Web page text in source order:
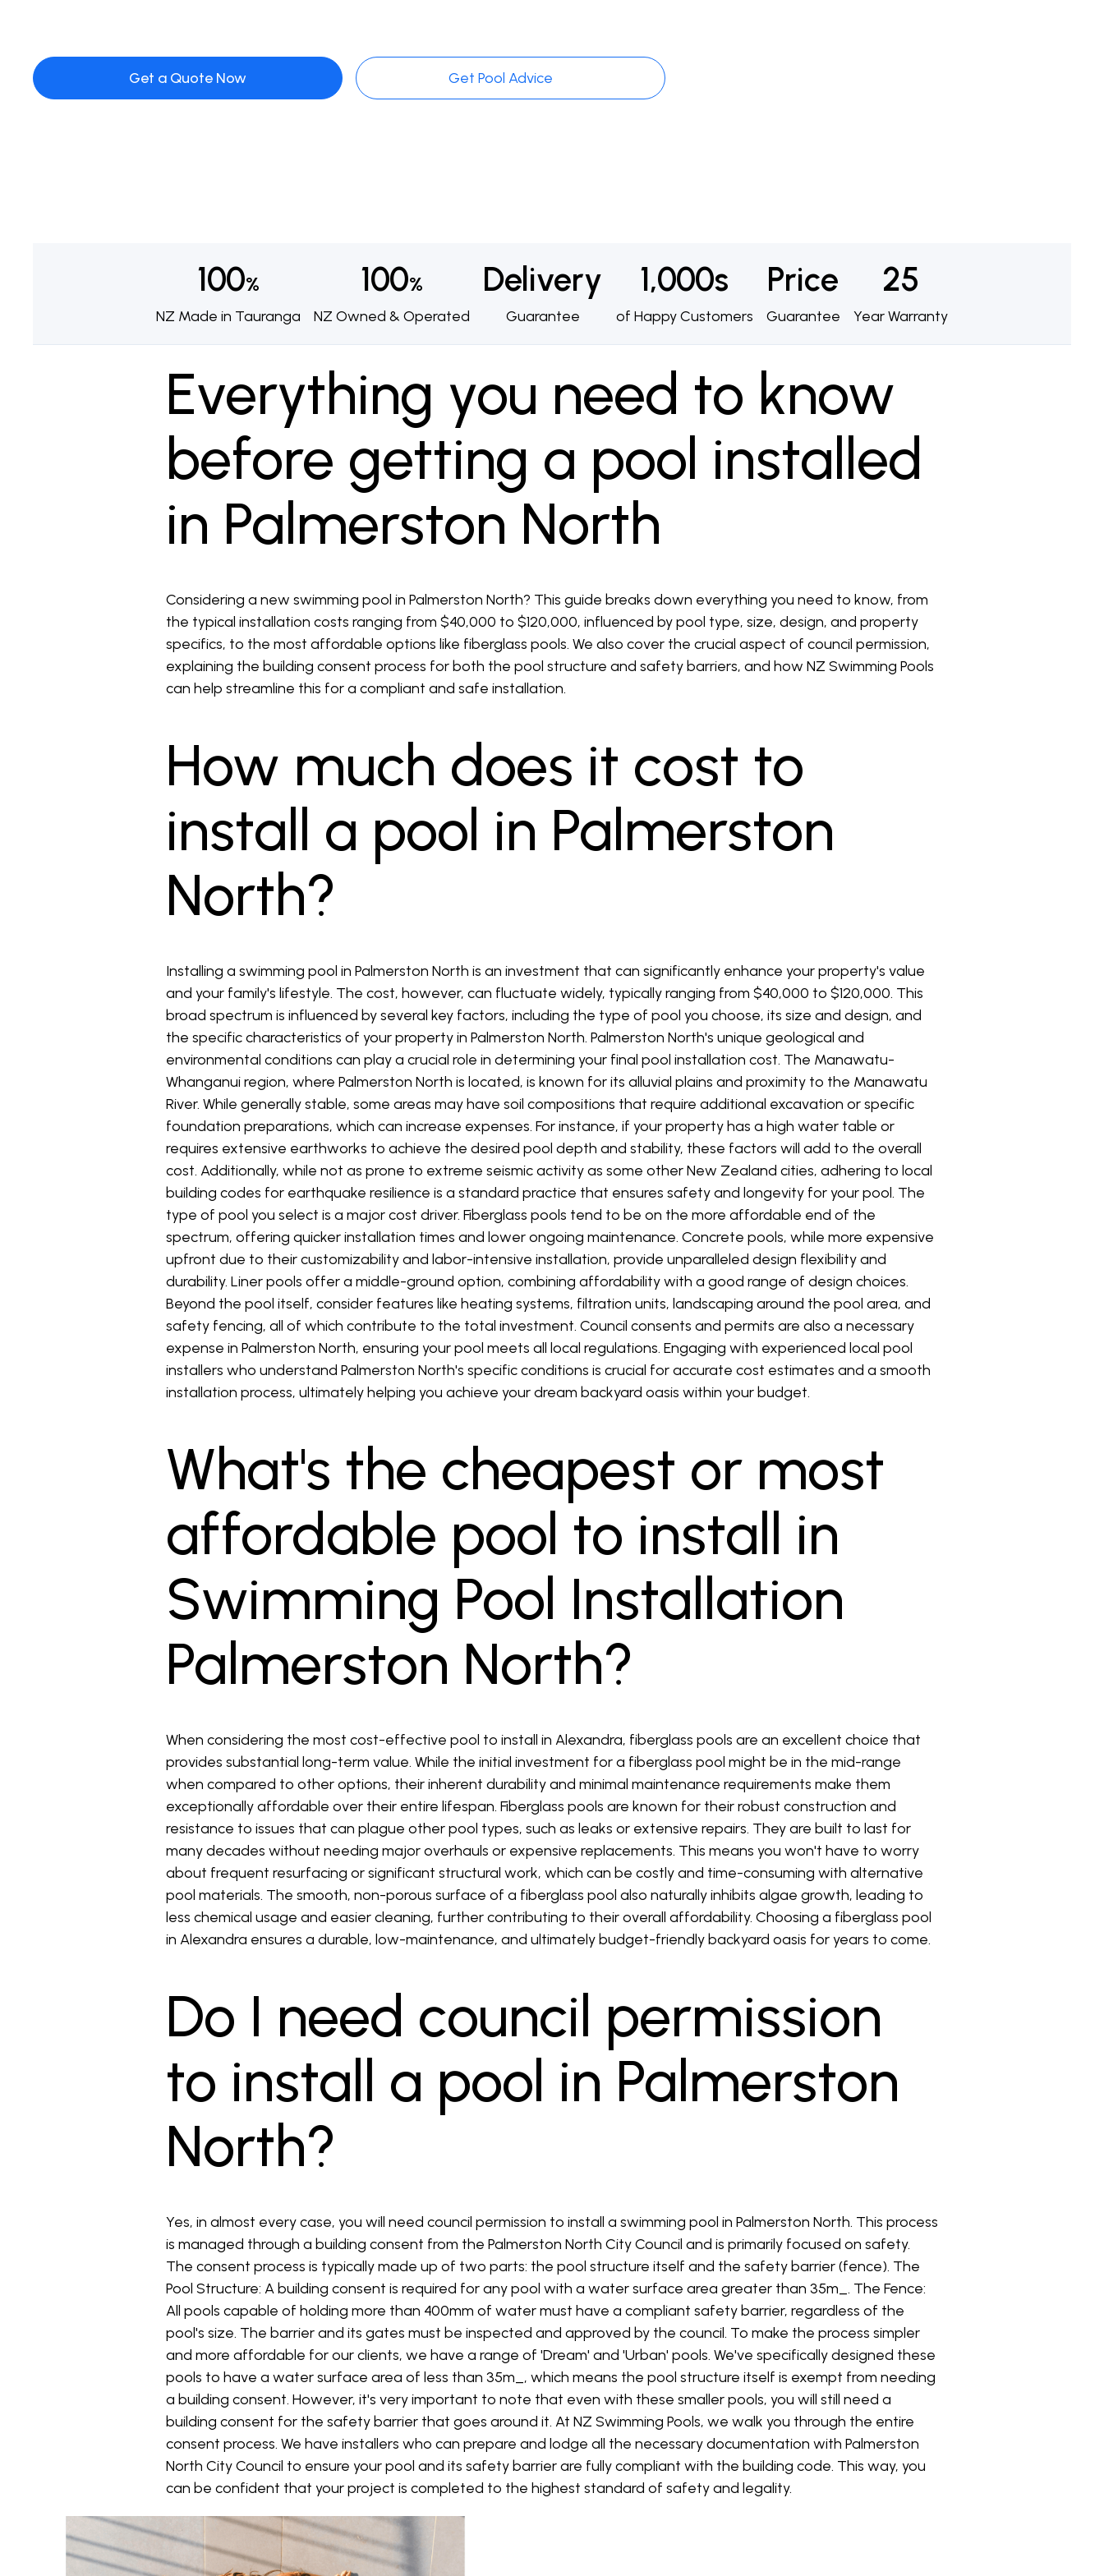
Get a Quote Now Get Pool Advice
100%
NZ Made in Tauranga
100%
NZ Owned & Operated
Delivery
Guarantee
1,000s
of Happy Customers
Price
Guarantee
25
Year Warranty
Everything you need to know
before getting a pool installed
in Palmerston North
Considering a new swimming pool in Palmerston North? This guide breaks down everything you need to know, from
the typical installation costs ranging from $40,000 to $120,000, influenced by pool type, size, design, and property
specifics, to the most affordable options like fiberglass pools. We also cover the crucial aspect of council permission,
explaining the building consent process for both the pool structure and safety barriers, and how NZ Swimming Pools
can help streamline this for a compliant and safe installation.
How much does it cost to
install a pool in Palmerston
North?
Installing a swimming pool in Palmerston North is an investment that can significantly enhance your property's value
and your family's lifestyle. The cost, however, can fluctuate widely, typically ranging from $40,000 to $120,000. This
broad spectrum is influenced by several key factors, including the type of pool you choose, its size and design, and
the specific characteristics of your property in Palmerston North. Palmerston North's unique geological and
environmental conditions can play a crucial role in determining your final pool installation cost. The Manawatu-
Whanganui region, where Palmerston North is located, is known for its alluvial plains and proximity to the Manawatu
River. While generally stable, some areas may have soil compositions that require additional excavation or specific
foundation preparations, which can increase expenses. For instance, if your property has a high water table or
requires extensive earthworks to achieve the desired pool depth and stability, these factors will add to the overall
cost. Additionally, while not as prone to extreme seismic activity as some other New Zealand cities, adhering to local
building codes for earthquake resilience is a standard practice that ensures safety and longevity for your pool. The
type of pool you select is a major cost driver. Fiberglass pools tend to be on the more affordable end of the
spectrum, offering quicker installation times and lower ongoing maintenance. Concrete pools, while more expensive
upfront due to their customizability and labor-intensive installation, provide unparalleled design flexibility and
durability. Liner pools offer a middle-ground option, combining affordability with a good range of design choices.
Beyond the pool itself, consider features like heating systems, filtration units, landscaping around the pool area, and
safety fencing, all of which contribute to the total investment. Council consents and permits are also a necessary
expense in Palmerston North, ensuring your pool meets all local regulations. Engaging with experienced local pool
installers who understand Palmerston North's specific conditions is crucial for accurate cost estimates and a smooth
installation process, ultimately helping you achieve your dream backyard oasis within your budget.
What's the cheapest or most
affordable pool to install in
Swimming Pool Installation
Palmerston North?
When considering the most cost-effective pool to install in Alexandra, fiberglass pools are an excellent choice that
provides substantial long-term value. While the initial investment for a fiberglass pool might be in the mid-range
when compared to other options, their inherent durability and minimal maintenance requirements make them
exceptionally affordable over their entire lifespan. Fiberglass pools are known for their robust construction and
resistance to issues that can plague other pool types, such as leaks or extensive repairs. They are built to last for
many decades without needing major overhauls or expensive replacements. This means you won't have to worry
about frequent resurfacing or significant structural work, which can be costly and time-consuming with alternative
pool materials. The smooth, non-porous surface of a fiberglass pool also naturally inhibits algae growth, leading to
less chemical usage and easier cleaning, further contributing to their overall affordability. Choosing a fiberglass pool
in Alexandra ensures a durable, low-maintenance, and ultimately budget-friendly backyard oasis for years to come.
Do I need council permission
to install a pool in Palmerston
North?
Yes, in almost every case, you will need council permission to install a swimming pool in Palmerston North. This process
is managed through a building consent from the Palmerston North City Council and is primarily focused on safety.
The consent process is typically made up of two parts: the pool structure itself and the safety barrier (fence). The
Pool Structure: A building consent is required for any pool with a water surface area greater than 35m_. The Fence:
All pools capable of holding more than 400mm of water must have a compliant safety barrier, regardless of the
pool's size. The barrier and its gates must be inspected and approved by the council. To make the process simpler
and more affordable for our clients, we have a range of 'Dream' and 'Urban' pools. We've specifically designed these
pools to have a water surface area of less than 35m_, which means the pool structure itself is exempt from needing
a building consent. However, it's very important to note that even with these smaller pools, you will still need a
building consent for the safety barrier that goes around it. At NZ Swimming Pools, we walk you through the entire
consent process. We have installers who can prepare and lodge all the necessary documentation with Palmerston
North City Council to ensure your pool and its safety barrier are fully compliant with the building code. This way, you
can be confident that your project is completed to the highest standard of safety and legality.